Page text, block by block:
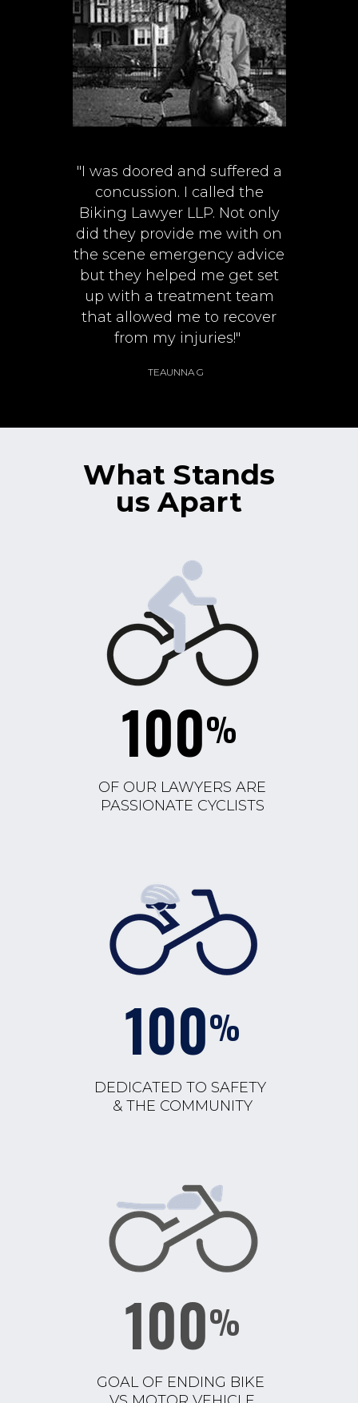
100%
OF OUR LAWYERS ARE
PASSIONATE CYCLISTS
DEDICATED TO SAFETY
& THE COMMUNITY
GOAL OF ENDING BIKE
100%
100%
What Stands
us Apart
"I was doored and suffered a
concussion. I called the
Biking Lawyer LLP. Not only
did they provide me with on
the scene emergency advice
but they helped me get set
up with a treatment team
that allowed me to recover
from my injuries!"
TEAUNNA G